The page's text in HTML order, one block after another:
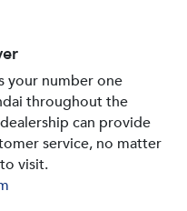
your number one
throughout the
can provide
service, no matter
visit.